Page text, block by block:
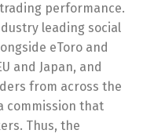
performance.
leading social
eToro and
and Japan, and
from across the
commission that
Thus, the